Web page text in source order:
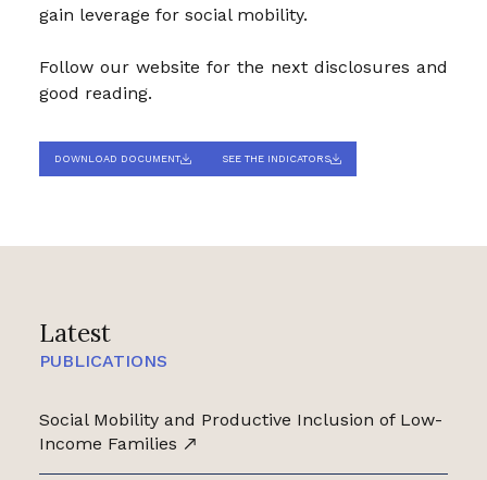
Latest
PUBLICATIONS
Social Mobility and Productive Inclusion of Low-
Income Families
gain leverage for social mobility.
Follow our website for the next disclosures and
good reading.
DOWNLOAD DOCUMENT SEE THE INDICATORS